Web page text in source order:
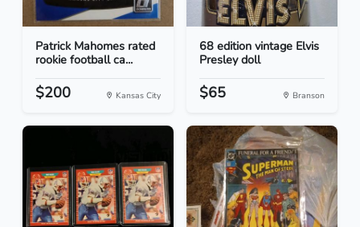
Patrick Mahomes rated
rookie football ca...
$200 Kansas City
68 edition vintage Elvis
Presley doll
$65 Branson